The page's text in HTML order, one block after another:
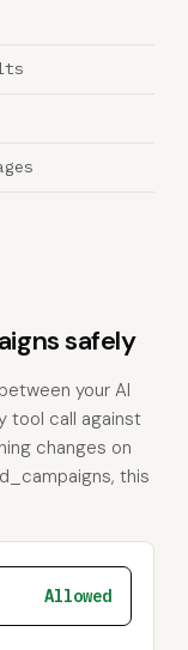
safely
your AI
tool call against
changes on
this
Allowed